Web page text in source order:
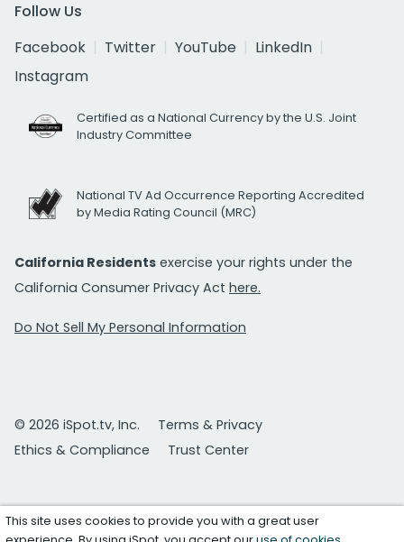
Follow Us
Facebook
Twitter YouTube
LinkedIn
Instagram
Certified as a National Currency by the U.S. Joint
Industry Committee
National TV Ad Occurrence Reporting Accredited
by Media Rating Council (MRC)
California Residents exercise your rights under the
California Consumer Privacy Act here.
Do Not Sell My Personal Information
© 2026 iSpot.tv, Inc.
Terms & Privacy
Ethics & Compliance
Trust Center
This site uses cookies to provide you with a great user